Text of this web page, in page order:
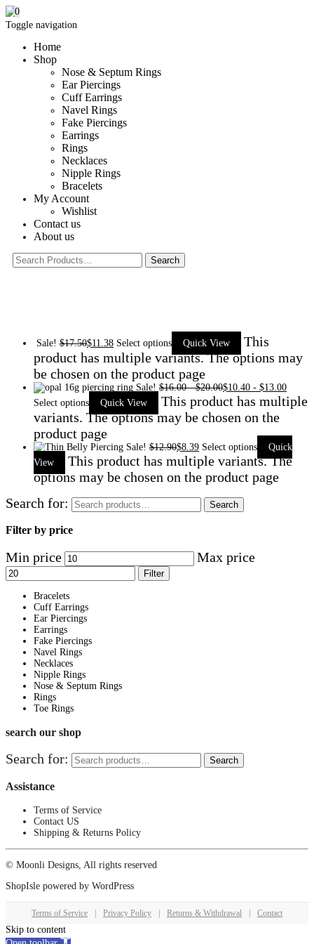
Toggle navigation
Home
Shop
Nose & Septum Rings
Ear Piercings
Cuff Earrings
Navel Rings
Fake Piercings
Earrings
Rings
Necklaces
Nipple Rings
Bracelets
My Account
Wishlist
Contact us
About us
0
Sale! $17.50$11.38 Select options Quick View
This
product has multiple variants. The options may
be chosen on the product page
Sale! $16.00-$20.00$10.40 - $13.00
Select options
Quick View
This product has multiple
variants. The options may be chosen on the
product page
Sale! $12.90$8.39 Select options
Quick
View
This product has multiple variants. The
options may be chosen on the product page
Search for:
Search
Filter by price
Min price Max price
Filter
Bracelets
Cuff Earrings
Ear Piercings
Earrings
Fake Piercings
Navel Rings
Necklaces
Nipple Rings
Nose & Septum Rings
Rings
Toe Rings
search our shop
Search for: Search
Assistance
Terms of Service
Contact US
Shipping & Returns Policy
© Moonli Designs, All rights reserved
ShopIsle powered by WordPress
Terms of Service Privacy Policy Returns & Withdrawal Contact
Skip to content